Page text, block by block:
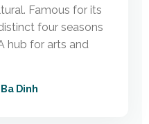
Famous for its
four seasons
hub for arts and
Dinh